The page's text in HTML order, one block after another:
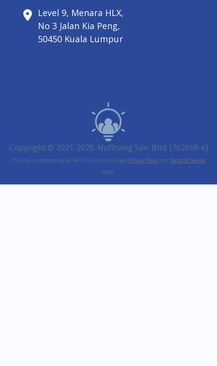
Level 9, Menara HLX,
No 3 Jalan Kia Peng,
50450 Kuala Lumpur
Copyright © 2021-2026. Nuffnang Sdn. Bhd. (762669-K)
This site is protected by reCAPTCHA and the Google Privacy Policy and Terms of Service
apply.